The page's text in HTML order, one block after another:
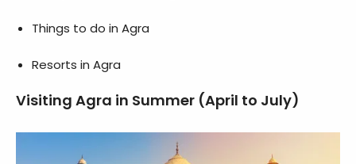
Things to do in Agra
Resorts in Agra
Visiting Agra in Summer (April to July)